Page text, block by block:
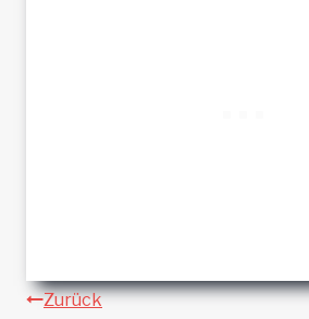
Beitragsnavigation
Zurück